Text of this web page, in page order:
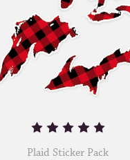
Plaid Sticker Pack